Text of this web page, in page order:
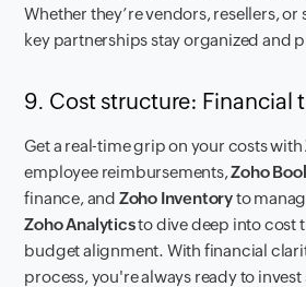
Whether they’re vendors, resellers, or
key partnerships stay organized and
9. Cost structure: Financial
Get a real-time grip on your costs with
employee reimbursements,Zoho
finance, and Zoho Inventoryto
Zoho Analyticsto dive deep into cost
budget alignment. With financial
process, you're always ready to